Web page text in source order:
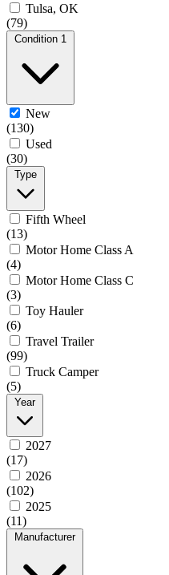
Tulsa, OK
(79)
Condition 1
New
(130)
Used
(30)
Type
Fifth Wheel
(13)
Motor Home Class A
(4)
Motor Home Class C
(3)
Toy Hauler
(6)
Travel Trailer
(99)
Truck Camper
(5)
Year
2027
(17)
2026
(102)
2025
(11)
Manufacturer